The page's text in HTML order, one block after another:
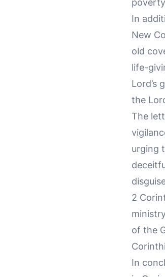
In
New
old
life-
Lord’s
the
The
urging
2
of the
In